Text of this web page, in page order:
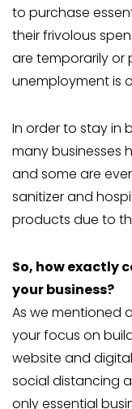
to purchase
their frivolous
are temporarily or
unemployment is
In order to stay in
many businesses
and some are
sanitizer and
products due to
So, how exactly
your business?
As we mentioned
your focus on
website and
social distancing
only essential